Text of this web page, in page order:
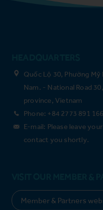
Quốc Lộ 30, Phường
Nam. - National Road
province, Vietnam
Phone: +84 2773 891 166
E-mail: Please leave
contact you shortly.